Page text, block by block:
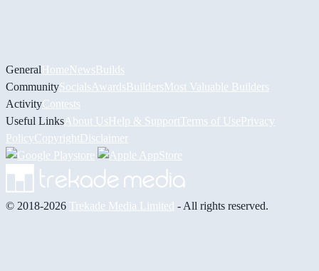
GeneralHomeNewsBuilds
CommunitySocials AwardsBuildersMost Valuable Builders
ActivityContests
Useful Links About UsHelp & Support Terms of UsePrivacy
PolicyCopyrightDisclaimer
© 2018-2026 Trekade Media Limited - All rights reserved.